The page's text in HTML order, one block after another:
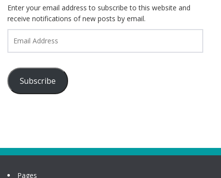
Enter your email address to subscribe to this website and
receive notifications of new posts by email.
Address
Subscribe
Pages